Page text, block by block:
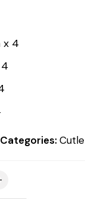
x 4
Categories: